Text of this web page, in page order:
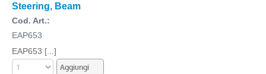
Steering, Beam
Cod. Art.:
EAP653
EAP653 [...]